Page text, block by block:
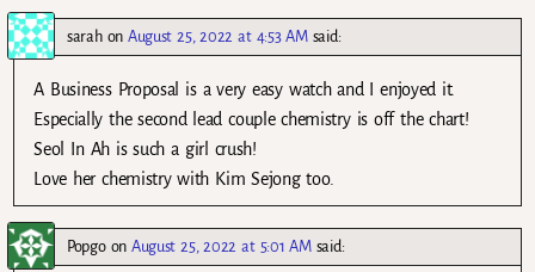
sarahonAugust 25, 2022 at 4:53 AM said:
A Business Proposal is a very easy watch and I enjoyed it.
Especially the second lead couple chemistry is off the chart!
Seol In Ah is such a girl crush!
Love her chemistry with Kim Sejong too.
PopgoonAugust 25, 2022 at 5:01 AM said: